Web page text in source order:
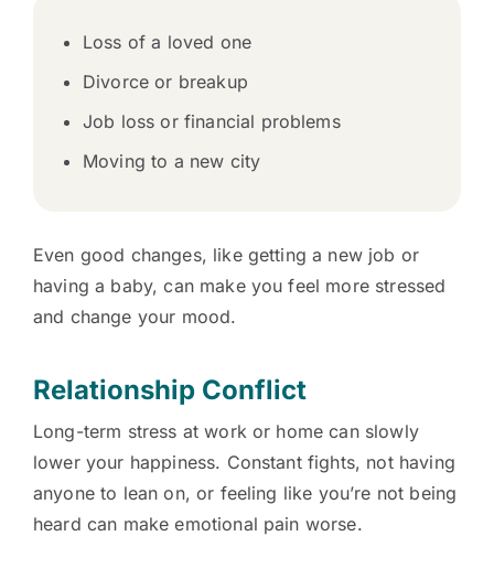
Loss of a loved one
Divorce or breakup
Job loss or financial problems
Moving to a new city
Even good changes, like getting a new job or
having a baby, can make you feel more stressed
and change your mood.
Relationship Conflict
Long-term stress at work or home can slowly
lower your happiness. Constant fights, not having
anyone to lean on, or feeling like you’re not being
heard can make emotional pain worse.